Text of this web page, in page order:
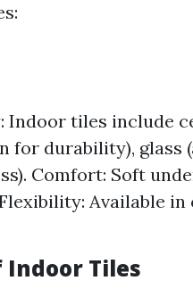
Indoor tiles include
for durability), glass
Comfort: Soft
Available
Indoor Tiles